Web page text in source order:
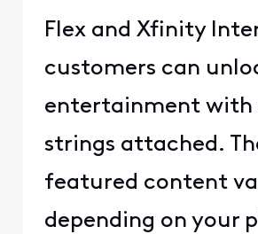
Flex and Xfinity
customers can
entertainment with
strings attached.
featured content
depending on your